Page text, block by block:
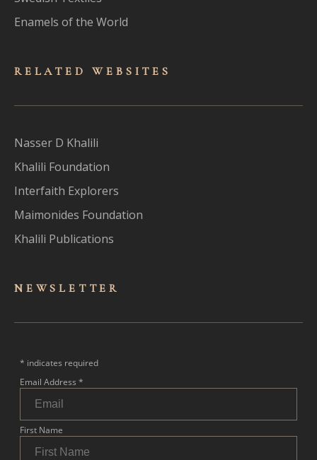
Enamels of the World
RELATED WEBSITES
Nasser D Khalili
Khalili Foundation
Interfaith Explorers
Maimonides Foundation
Khalili Publications
NEWSLET TER